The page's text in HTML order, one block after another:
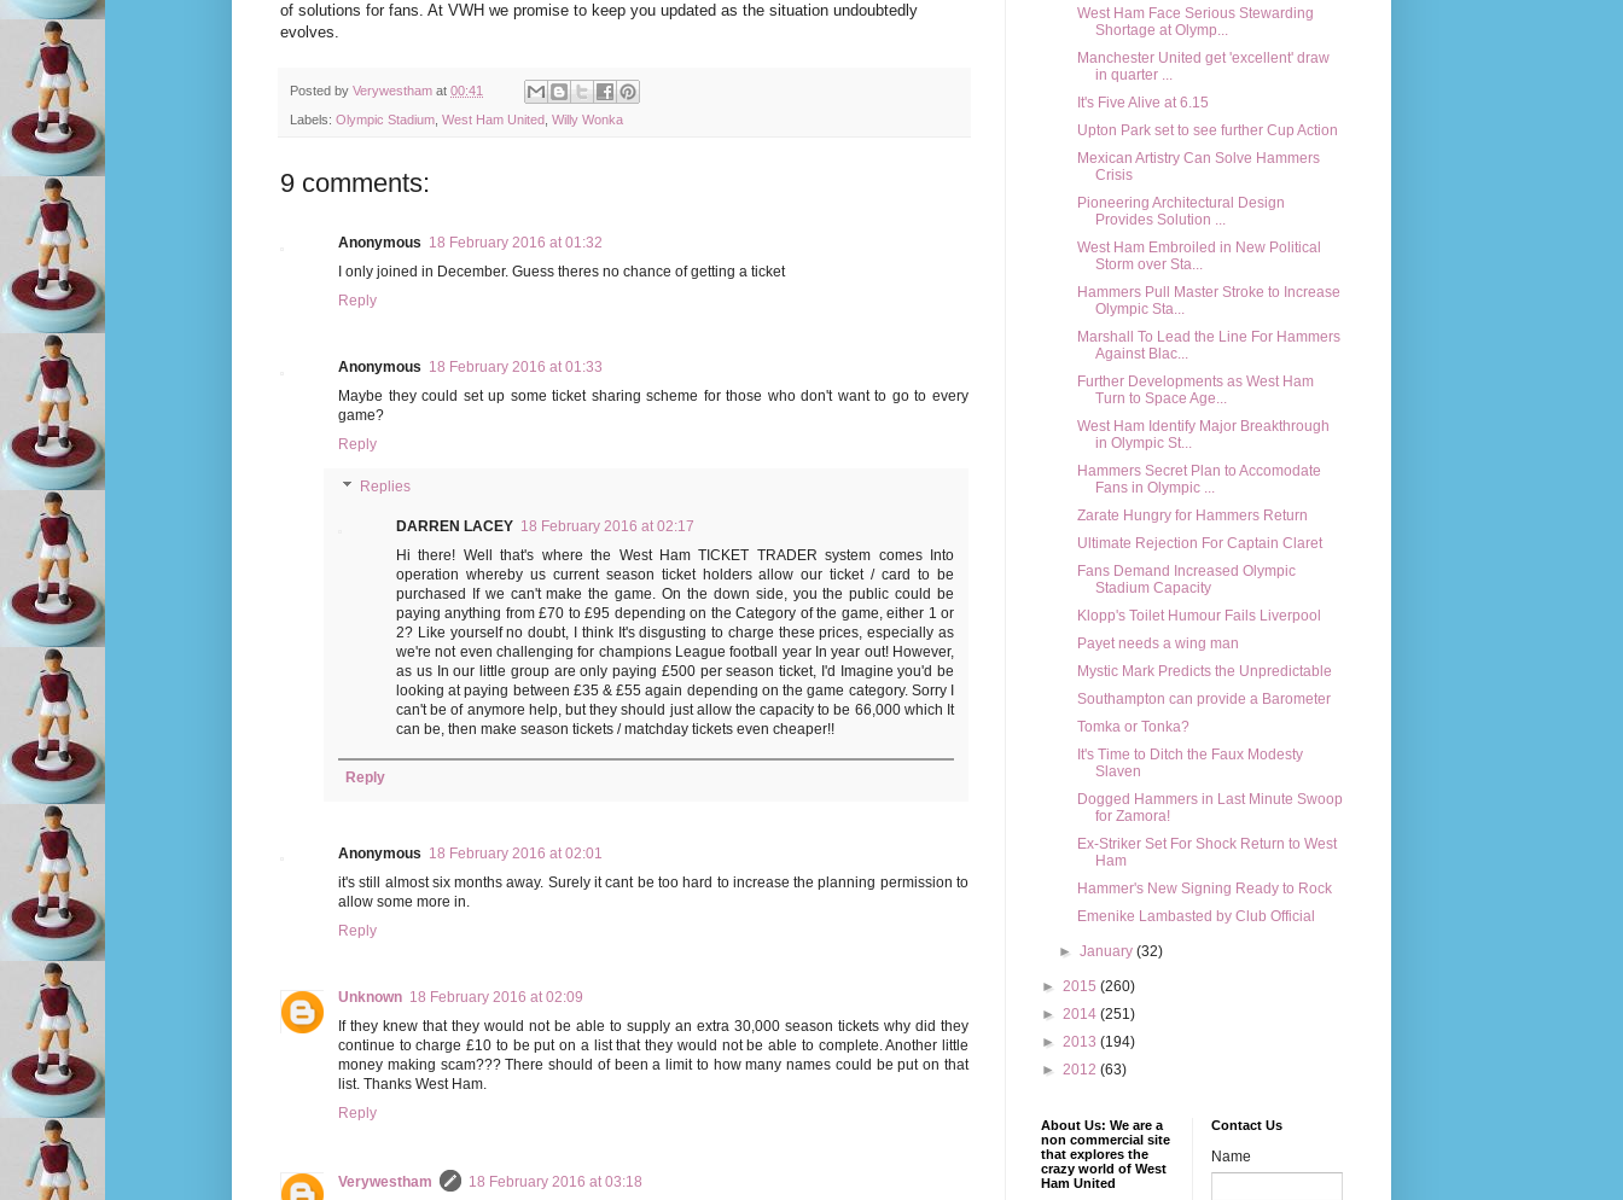
of solutions for fans. At VWH we promise to keep you updated as the situation undoubtedly
evolves.
Posted by Verywestham at 00:41
Labels: Olympic Stadium, West Ham United, Willy Wonka
9 comments:
Anonymous 18 February 2016 at 01:32
I only joined in December. Guess theres no chance of getting a ticket
Reply
Anonymous 18 February 2016 at 01:33
Maybe they could set up some ticket sharing scheme for those who don't want to go to every
game?
Reply
Replies
DARREN LACEY 18 February 2016 at 02:17
Hi there! Well that's where the West Ham TICKET TRADER system comes Into
operation whereby us current season ticket holders allow our ticket / card to be
purchased If we can't make the game. On the down side, you the public could be
paying anything from £70 to £95 depending on the Category of the game, either 1 or
2? Like yourself no doubt, I think It's disgusting to charge these prices, especially as
we're not even challenging for champions League football year In year out! However,
as us In our little group are only paying £500 per season ticket, I'd Imagine you'd be
looking at paying between £35 & £55 again depending on the game category. Sorry I
can't be of anymore help, but they should just allow the capacity to be 66,000 which It
can be, then make season tickets / matchday tickets even cheaper!!
Reply
Anonymous 18 February 2016 at 02:01
it's still almost six months away. Surely it cant be too hard to increase the planning permission to
allow some more in.
Reply
Unknown 18 February 2016 at 02:09
If they knew that they would not be able to supply an extra 30,000 season tickets why did they
continue to charge £10 to be put on a list that they would not be able to complete. Another little
money making scam??? There should of been a limit to how many names could be put on that
list. Thanks West Ham.
Reply
Verywestham
18 February 2016 at 03:18
West Ham Face Serious Stewarding
Shortage at Olymp...
Manchester United get 'excellent' draw
in quarter ...
It's Five Alive at 6.15
Upton Park set to see further Cup Action
Mexican Artistry Can Solve Hammers
Crisis
Pioneering Architectural Design
Provides Solution ...
West Ham Embroiled in New Political
Storm over Sta...
Hammers Pull Master Stroke to Increase
Olympic Sta...
Marshall To Lead the Line For Hammers
Against Blac...
Further Developments as West Ham
Turn to Space Age...
West Ham Identify Major Breakthrough
in Olympic St...
Hammers Secret Plan to Accomodate
Fans in Olympic ...
Zarate Hungry for Hammers Return
Ultimate Rejection For Captain Claret
Fans Demand Increased Olympic
Stadium Capacity
Klopp's Toilet Humour Fails Liverpool
Payet needs a wing man
Mystic Mark Predicts the Unpredictable
Southampton can provide a Barometer
Tomka or Tonka?
It's Time to Ditch the Faux Modesty
Slaven
Dogged Hammers in Last Minute Swoop
for Zamora!
Ex-Striker Set For Shock Return to West
Ham
Hammer's New Signing Ready to Rock
Emenike Lambasted by Club Official
►January(32)
► 2015 (260)
► 2014 (251)
► 2013 (194)
► 2012 (63)
About Us: We are a
non commercial site
that explores the
crazy world of West
Ham United
Contact Us
Name